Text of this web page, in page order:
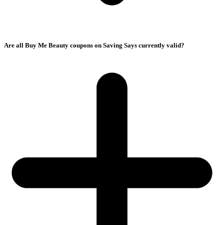
Are all Buy Me Beauty coupons on Saving Says currently valid?